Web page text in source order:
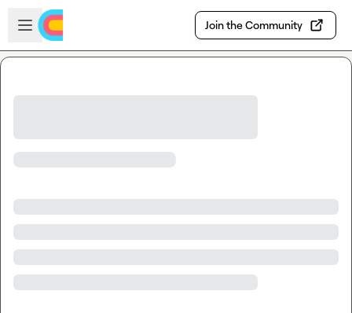
Skip to main content
Open sidebar
Join the Community